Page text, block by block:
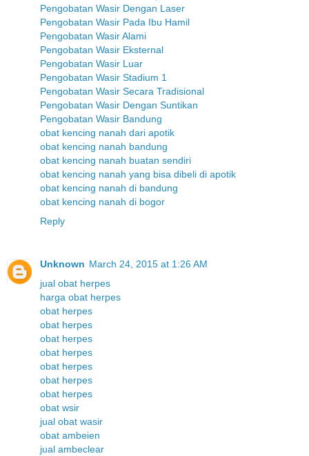
Pengobatan Wasir Dengan Laser
Pengobatan Wasir Pada Ibu Hamil
Pengobatan Wasir Alami
Pengobatan Wasir Eksternal
Pengobatan Wasir Luar
Pengobatan Wasir Stadium 1
Pengobatan Wasir Secara Tradisional
Pengobatan Wasir Dengan Suntikan
Pengobatan Wasir Bandung
obat kencing nanah dari apotik
obat kencing nanah bandung
obat kencing nanah buatan sendiri
obat kencing nanah yang bisa dibeli di apotik
obat kencing nanah di bandung
obat kencing nanah di bogor
Reply
Unknown March 24, 2015 at 1:26 AM
jual obat herpes
harga obat herpes
obat herpes
obat herpes
obat herpes
obat herpes
obat herpes
obat herpes
obat herpes
obat wsir
jual obat wasir
obat ambeien
jual ambeclear